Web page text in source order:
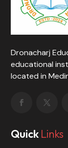
Dronacharj
educational
located in
Quick Links